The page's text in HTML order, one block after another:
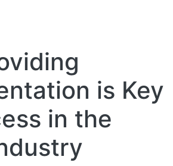
is Key
in the